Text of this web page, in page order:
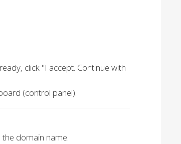
click "I accept. Continue with
(control panel).
domain name.